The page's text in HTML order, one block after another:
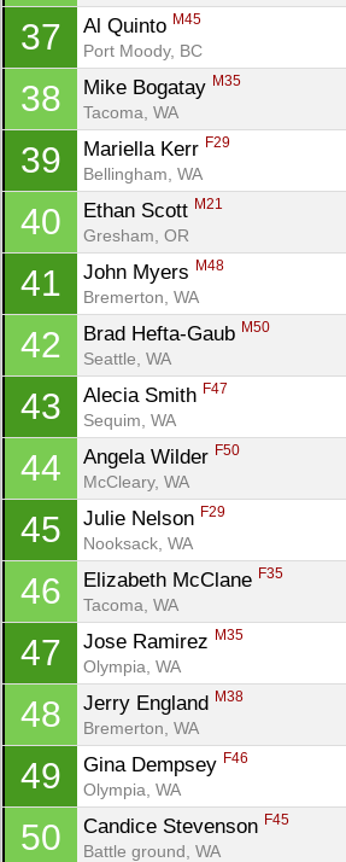
37 Al Quinto M45
Port Moody, BC
38 Mike Bogatay M35
Tacoma, WA
39 Mariella Kerr F29
Bellingham, WA
40 Ethan Scott M21
Gresham, OR
41 John Myers M48
Bremerton, WA
42 Brad Hefta-Gaub M50
Seattle, WA
43 Alecia Smith F47
Sequim, WA
44 Angela Wilder F50
McCleary, WA
45 Julie Nelson F29
Nooksack, WA
46 Elizabeth McClane F35
Tacoma, WA
47 Jose Ramirez M35
Olympia, WA
48 Jerry England M38
Bremerton, WA
49 Gina Dempsey F46
Olympia, WA
50 Candice Stevenson F45
Battle ground, WA